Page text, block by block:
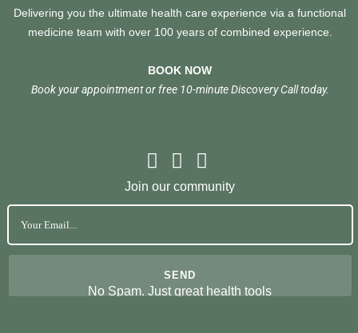
Delivering you the ultimate health care experience via a functional
medicine team with over 100 years of combined experience.
BOOK NOW
Book your appointment or free 10-minute Discovery Call today.
Join our community
No Spam. Just great health tools